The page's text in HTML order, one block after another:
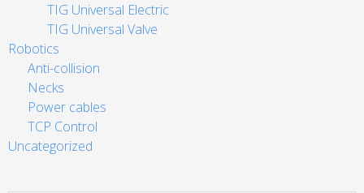
TIG Universal Electric
TIG Universal Valve
Robotics
Anti-collision
Necks
Power cables
TCP Control
Uncategorized